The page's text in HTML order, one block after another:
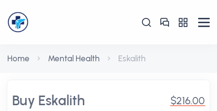
Home Mental Health Eskalith
Buy Eskalith $216.00